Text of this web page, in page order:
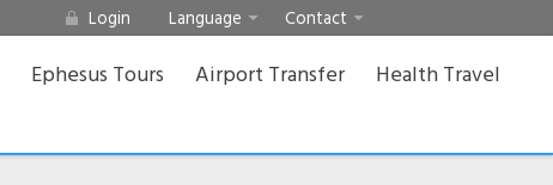
Login Language Contact
Ephesus Tours Airport Transfer Health Travel